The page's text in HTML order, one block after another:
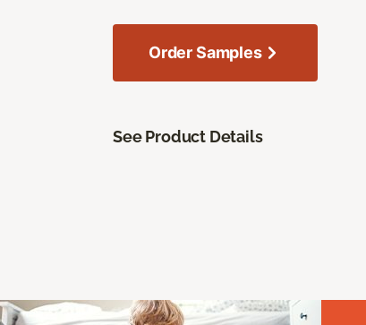
Order Samples
See Product Details